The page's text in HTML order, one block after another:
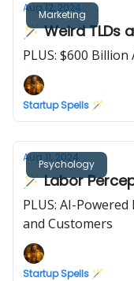
Marketing
Aug 12, 2024
🪄 Weird TLDs
PLUS: $600 Billion
Startup Spells 🪄
Psychology
Aug 11, 2024
🪄 Labor
PLUS: AI-
and Customers
Startup Spells 🪄